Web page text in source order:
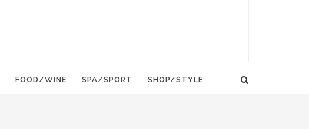
FOOD/WINE SPA/SPORT SHOP/STYLE